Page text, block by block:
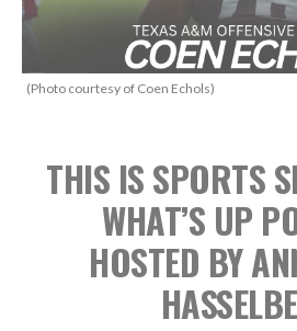
(Photo courtesy of Coen Echols)
THIS IS SPORTS
WHAT’S UP
HOSTED BY